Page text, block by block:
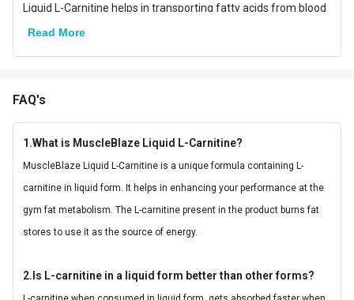
Liquid L-Carnitine helps in transporting fatty acids from blood
fats as energy.
the gym or your workout station as L-carnitine helps in
enhancing your cellular energy and preserving the lean
muscles
offers 5mg of Vitamin B5 per serving which helps in keeping
the digestive tract healthy along with converting the food into
energy. It also helps in making the blood cells.
carnitine in liquid form which is easier and faster to get
makes it faster acting.
Read More
FAQ's
1.What is MuscleBlaze Liquid L-Carnitine?
MuscleBlaze Liquid L-Carnitine is a unique formula containing L-
carnitine in liquid form. It helps in enhancing your performance at the
gym fat metabolism. The L-carnitine present in the product burns fat
stores to use it as the source of energy.
2.Is L-carnitine in a liquid form better than other forms?